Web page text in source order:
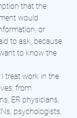
that the
would
or
to ask, because
to know the
treat work in the
from
ER physicians,
psychologists,